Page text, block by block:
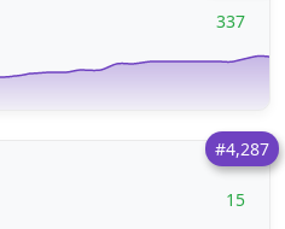
337
#4,287
15